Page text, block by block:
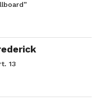
13